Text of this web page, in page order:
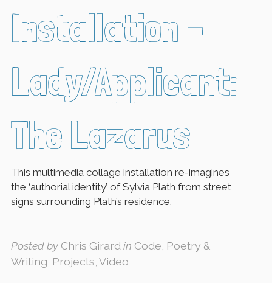
Installation –
Lady/Applicant:
The Lazarus
This multimedia collage installation re-imagines
the ‘authorial identity’ of Sylvia Plath from street
signs surrounding Plath’s residence.
Posted by Chris Girard in Code, Poetry &
Writing, Projects, Video